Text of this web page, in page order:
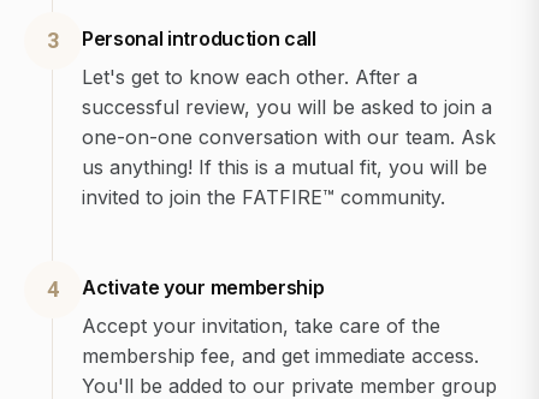
3
Personal introduction call
Let's get to know each other. After a
successful review, you will be asked to join a
one-on-one conversation with our team. Ask
us anything! If this is a mutual fit, you will be
invited to join the FATFIRE™ community.
4
Activate your membership
Accept your invitation, take care of the
membership fee, and get immediate access.
You'll be added to our private member group